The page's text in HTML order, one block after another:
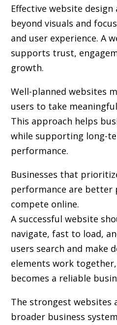
Effective website
beyond visuals and
and user experience. A
supports trust,
growth.
Well-planned websites
users to take
This approach helps
while supporting long-
performance.
Businesses that
performance are better
compete online.
A successful website
navigate, fast to load,
users search and make
elements work
becomes a reliable
The strongest
broader business